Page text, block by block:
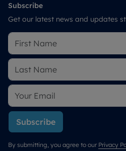
Subscribe
Get our latest news and updates
Subscribe
By submitting, you agree to our Privacy